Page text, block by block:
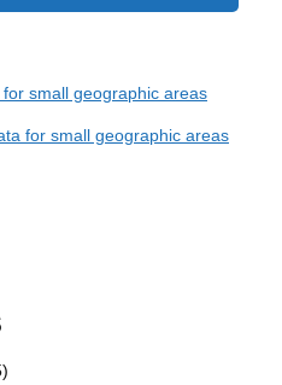
small geographic areas
for small geographic areas